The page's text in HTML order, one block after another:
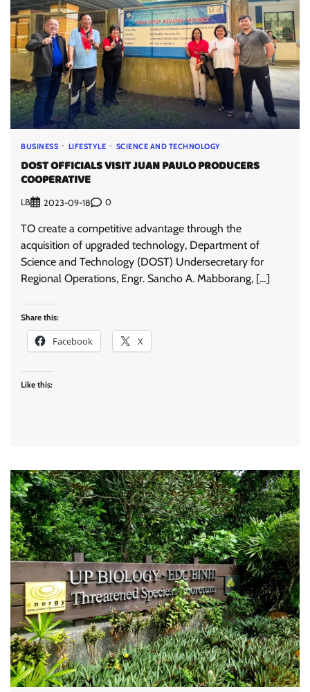
BUSINESS LIFESTYLE SCIENCE AND TECHNOLOGY
DOST OFFICIALS VISIT JUAN PAULO PRODUCERS
COOPERATIVE
LB 2023-09-18 0
TO create a competitive advantage through the
acquisition of upgraded technology, Department of
Science and Technology (DOST) Undersecretary for
Regional Operations, Engr. Sancho A. Mabborang, […]
Share this:
Facebook X
Like this: